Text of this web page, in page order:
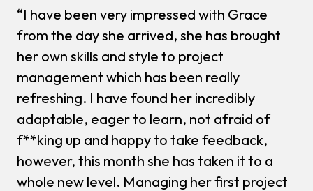
“I have been very impressed with Grace
from the day she arrived, she has brought
her own skills and style to project
management which has been really
refreshing. I have found her incredibly
adaptable, eager to learn, not afraid of
f**king up and happy to take feedback,
however, this month she has taken it to a
whole new level. Managing her first project